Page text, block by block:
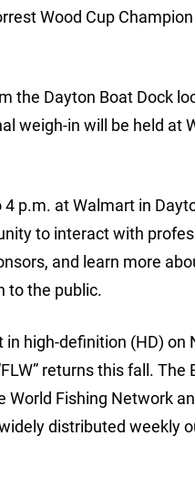
Wood Cup
the Dayton Boat Dock
weigh-in will be held at
p.m. at Walmart in
to interact with
and learn more
to the public.
high-definition (HD) on
returns this fall. The
World Fishing Network
distributed weekly